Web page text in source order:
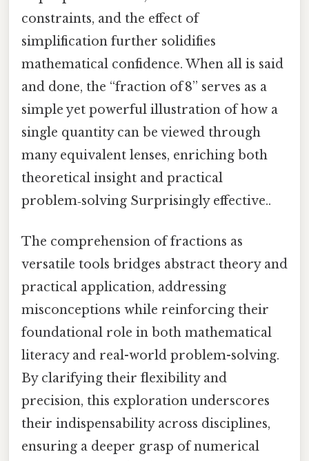
constraints, and the effect of
simplification further solidifies
mathematical confidence. When all is said
and done, the “fraction of 8” serves as a
simple yet powerful illustration of how a
single quantity can be viewed through
many equivalent lenses, enriching both
theoretical insight and practical
problem‑solving Surprisingly effective..
The comprehension of fractions as
versatile tools bridges abstract theory and
practical application, addressing
misconceptions while reinforcing their
foundational role in both mathematical
literacy and real-world problem-solving.
By clarifying their flexibility and
precision, this exploration underscores
their indispensability across disciplines,
ensuring a deeper grasp of numerical